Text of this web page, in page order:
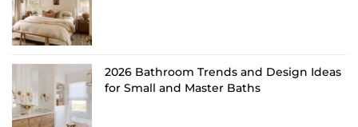
2026 Bathroom Trends and Design Ideas
for Small and Master Baths